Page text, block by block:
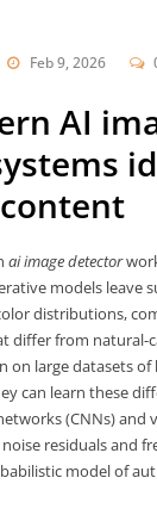
Feb 9, 2026
AI
ai image detector
models leave
distributions,
differ from natural-
on large datasets of
can learn these
(CNNs) and
residuals and
model of